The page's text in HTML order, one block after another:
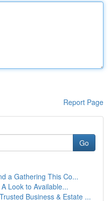
Report Page
Go
a Gathering This Co...
Look to Available...
Business & Estate ...